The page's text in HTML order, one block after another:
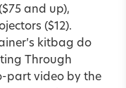
and up),
($12).
kitbag do
Through
part video by the